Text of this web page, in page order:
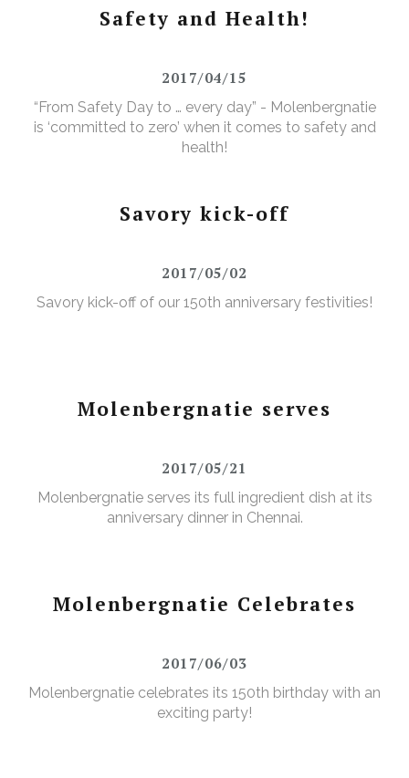
Safety and Health!
2017/04/15
“From Safety Day to … every day” - Molenbergnatie
is ‘committed to zero’ when it comes to safety and
health!
Savory kick-off
2017/05/02
Savory kick-off of our 150th anniversary festivities!
Molenbergnatie serves
2017/05/21
Molenbergnatie serves its full ingredient dish at its
anniversary dinner in Chennai.
Molenbergnatie Celebrates
2017/06/03
Molenbergnatie celebrates its 150th birthday with an
exciting party!